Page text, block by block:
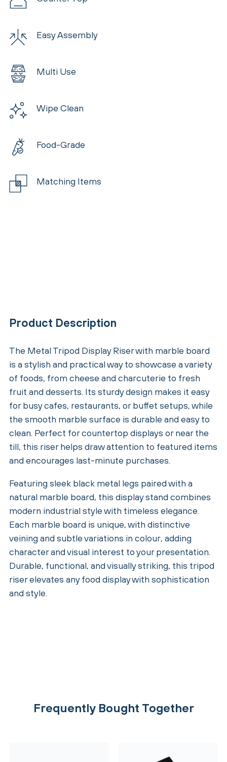
Easy Assembly
Multi Use
Wipe Clean
Food-Grade
Matching Items
Product Description
The Metal Tripod Display Riser with marble board
is a stylish and practical way to showcase a variety
of foods, from cheese and charcuterie to fresh
fruit and desserts. Its sturdy design makes it easy
for busy cafes, restaurants, or buffet setups, while
the smooth marble surface is durable and easy to
clean. Perfect for countertop displays or near the
till, this riser helps draw attention to featured items
and encourages last-minute purchases.
Featuring sleek black metal legs paired with a
natural marble board, this display stand combines
modern industrial style with timeless elegance.
Each marble board is unique, with distinctive
veining and subtle variations in colour, adding
character and visual interest to your presentation.
Durable, functional, and visually striking, this tripod
riser elevates any food display with sophistication
and style.
Frequently Bought Together